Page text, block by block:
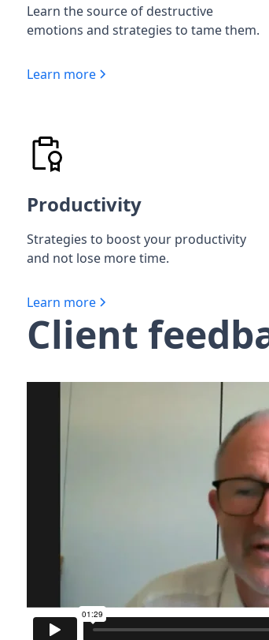
Learn the source of destructive
emotions and strategies to tame them.
Learn more
Productivity
Strategies to boost your productivity
and not lose more time.
Learn more
Client